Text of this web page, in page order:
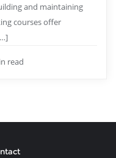
and maintaining
courses offer
read